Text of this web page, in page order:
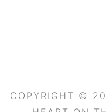
COPYRIGHT ©